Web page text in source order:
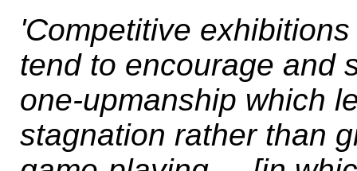
'Competitive
tend to encourage and
one-upmanship which
stagnation rather than